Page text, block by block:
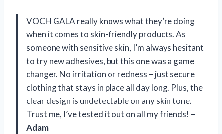
VOCH GALA really knows what they’re doing
when it comes to skin-friendly products. As
someone with sensitive skin, I’m always hesitant
to try new adhesives, but this one was a game
changer. No irritation or redness – just secure
clothing that stays in place all day long. Plus, the
clear design is undetectable on any skin tone.
Trust me, I’ve tested it out on all my friends! –
Adam